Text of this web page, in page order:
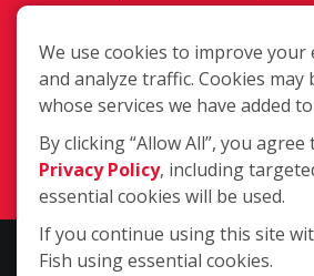
Giving Back
Contact Us
Site Map
Copyright ©2026 Fish Window
We use cookies to improve
and analyze traffic. Cookies
whose services we have added
By clicking “Allow All”, you
Privacy Policy, including
essential cookies will be used.
If you continue using this site
Fish using essential cookies.